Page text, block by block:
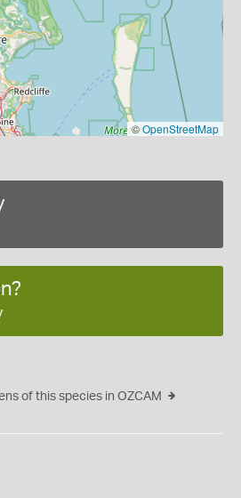
©OpenStreetMap
of this species in OZCAM